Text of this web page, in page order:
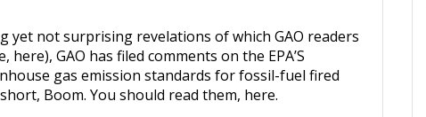
yet not surprising revelations of which GAO readers
here), GAO has filed comments on the EPA’S
gas emission standards for fossil-fuel fired
Boom. You should read them, here.